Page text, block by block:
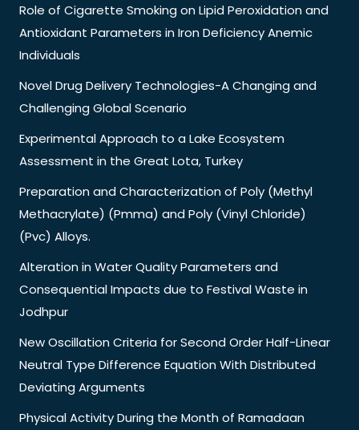
Role of Cigarette Smoking on Lipid Peroxidation and
Antioxidant Parameters in Iron Deficiency Anemic
Individuals
Novel Drug Delivery Technologies-A Changing and
Challenging Global Scenario
Experimental Approach to a Lake Ecosystem
Assessment in the Great Lota, Turkey
Preparation and Characterization of Poly (Methyl
Methacrylate) (Pmma) and Poly (Vinyl Chloride)
(Pvc) Alloys.
Alteration in Water Quality Parameters and
Consequential Impacts due to Festival Waste in
Jodhpur
New Oscillation Criteria for Second Order Half-Linear
Neutral Type Difference Equation With Distributed
Deviating Arguments
Physical Activity During the Month of Ramadaan